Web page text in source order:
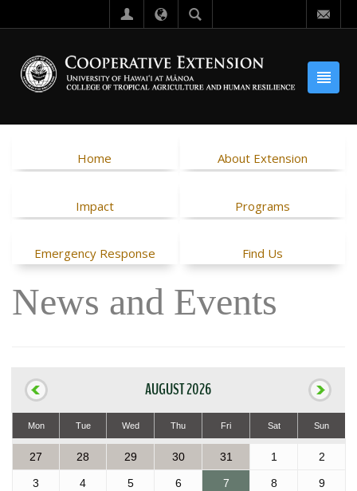
Home About Extension
Impact Programs
Emergency Response Find Us
News and Events
AUGUST 2026
Mon Tue Wed Thu Fri Sat Sun
27 28 29 30 31 1 2
3 4 5 6 7 8 9